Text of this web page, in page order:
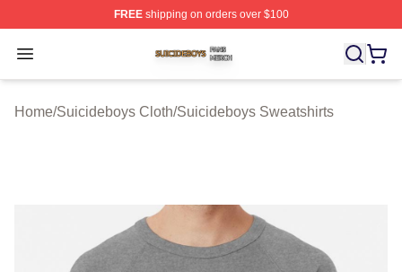
FREEshipping on orders over $100
Open menu
Suicideboys Shop ⚡️ Officially Licensed Suicideboys
Home/Suicideboys Cloth/Suicideboys Sweatshirts